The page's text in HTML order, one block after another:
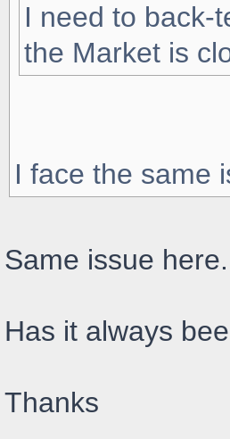
I need to back-
the Market is
I face the same
Same issue here.
Has it always
Thanks